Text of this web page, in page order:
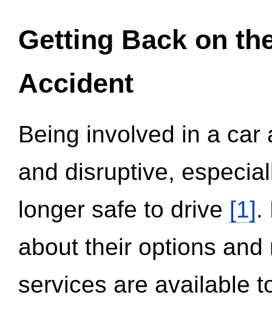
Getting Back on
Accident
Being involved in a
and disruptive,
longer safe to drive [1].
about their options
services are available